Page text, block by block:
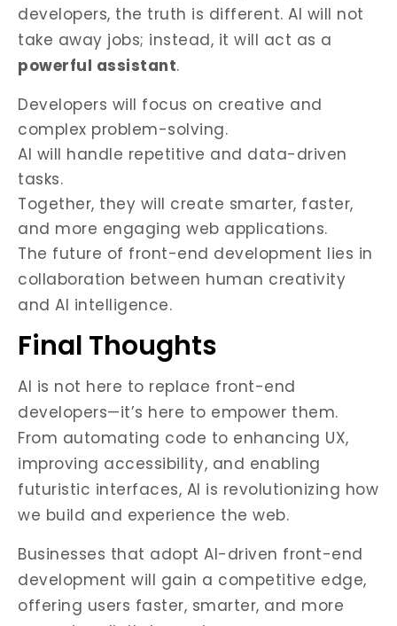
developers, the truth is different. AI will not
take away jobs; instead, it will act as a
powerful assistant.
Developers will focus on creative and
complex problem-solving.
AI will handle repetitive and data-driven
tasks.
Together, they will create smarter, faster,
and more engaging web applications.
The future of front-end development lies in
collaboration between human creativity
and AI intelligence.
Final Thoughts
AI is not here to replace front-end
developers—it’s here to empower them.
From automating code to enhancing UX,
improving accessibility, and enabling
futuristic interfaces, AI is revolutionizing how
we build and experience the web.
Businesses that adopt AI-driven front-end
development will gain a competitive edge,
offering users faster, smarter, and more